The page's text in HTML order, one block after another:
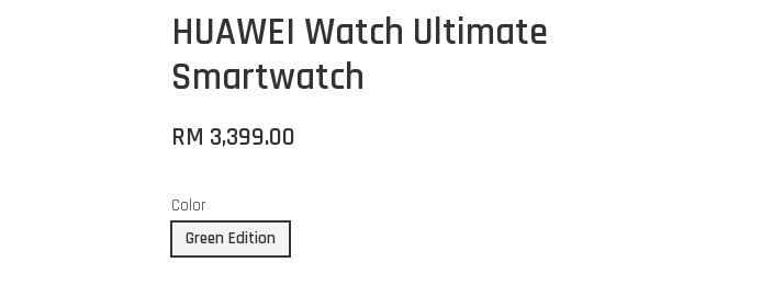
HUAWEI Watch Ultimate
Smartwatch
RM 3,399.00
Color
Green Edition